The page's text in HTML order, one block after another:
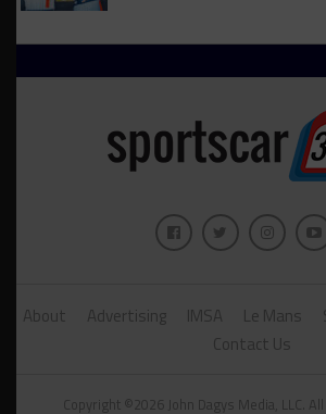
About Advertising IMSA Le Mans
Contact Us
Copyright ©2026 John Dagys Media, LLC.